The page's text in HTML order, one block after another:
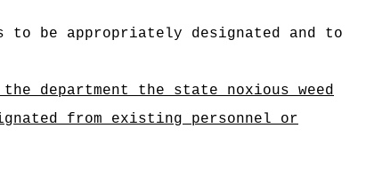
to be appropriately designated and to
department the state noxious weed
from existing personnel or